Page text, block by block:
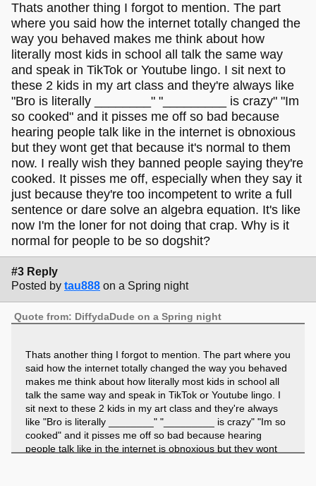
Thats another thing I forgot to mention. The part
where you said how the internet totally changed the
way you behaved makes me think about how
literally most kids in school all talk the same way
and speak in TikTok or Youtube lingo. I sit next to
these 2 kids in my art class and they're always like
"Bro is literally ________" "_________ is crazy" "Im
so cooked" and it pisses me off so bad because
hearing people talk like in the internet is obnoxious
but they wont get that because it's normal to them
now. I really wish they banned people saying they're
cooked. It pisses me off, especially when they say it
just because they're too incompetent to write a full
sentence or dare solve an algebra equation. It's like
now I'm the loner for not doing that crap. Why is it
normal for people to be so dogshit?
#3 Reply
Posted by tau888 on a Spring night
Quote from: DiffydaDude on a Spring night
Thats another thing I forgot to mention. The part where you
said how the internet totally changed the way you behaved
makes me think about how literally most kids in school all
talk the same way and speak in TikTok or Youtube lingo. I
sit next to these 2 kids in my art class and they're always
like "Bro is literally ________" "_________ is crazy" "Im so
cooked" and it pisses me off so bad because hearing
people talk like in the internet is obnoxious but they wont